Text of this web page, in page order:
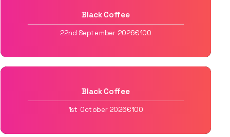
Black Coffee
22nd September 2026€100
Black Coffee
1st October 2026€100